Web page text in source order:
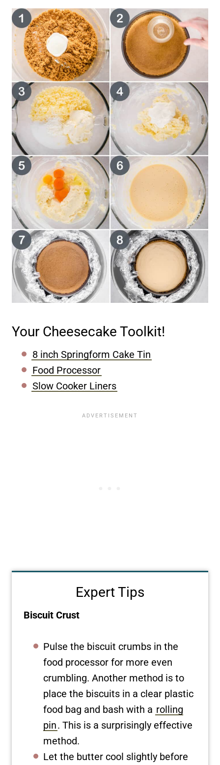
Your Cheesecake Toolkit!
8 inch Springform Cake Tin
Food Processor
Slow Cooker Liners
Expert Tips
Biscuit Crust
Pulse the biscuit crumbs in the
food processor for more even
crumbling. Another method is to
place the biscuits in a clear plastic
food bag and bash with a rolling
pin. This is a surprisingly effective
method.
Let the butter cool slightly before